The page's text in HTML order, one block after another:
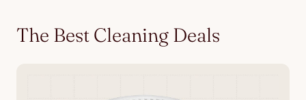
The Best Cleaning Deals